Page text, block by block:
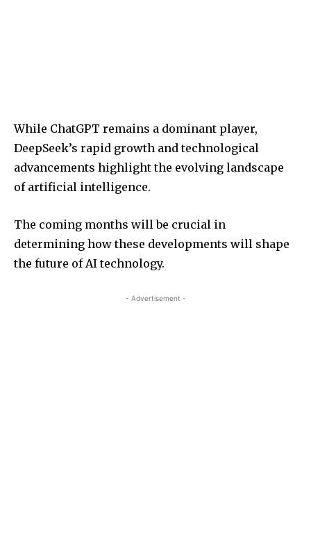
While ChatGPT remains a dominant player,
DeepSeek’s rapid growth and technological
advancements highlight the evolving landscape
of artificial intelligence.
The coming months will be crucial in
determining how these developments will shape
the future of AI technology.
- Advertisement -